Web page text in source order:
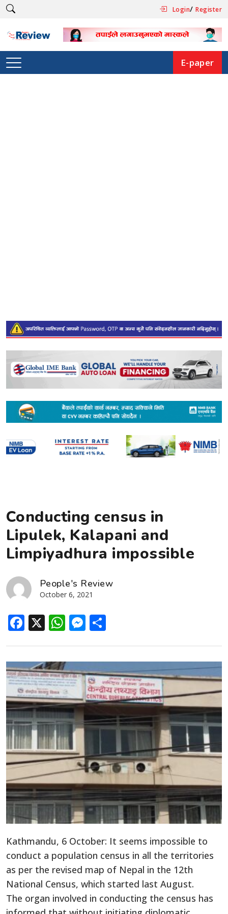
Login/Register
E-paper
Conducting census in
Lipulek, Kalapani and
Limpiyadhura impossible
People's Review
October 6, 2021
Facebook
X WhatsApp
Messenger
Kathmandu, 6 October: It seems impossible to
conduct a population census in all the territories
as per the revised map of Nepal in the 12th
National Census, which started last August.
The organ involved in conducting the census has